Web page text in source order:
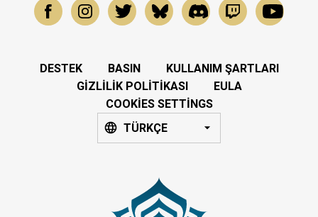
DESTEK BASIN
KULLANIM ŞARTLARI
GIZLILIK POLITIKASI
EULA
COOKIES SETTINGS
TÜRKÇE